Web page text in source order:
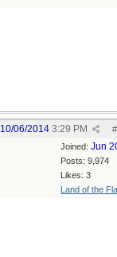
#
10/06/2014 3:29 PM
Joined: Jun
Posts: 9,974
Likes: 3
Land of the